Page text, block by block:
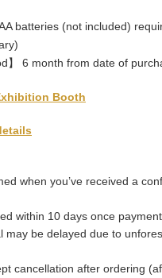
batteries (not included)
】 6 month from date of
Booth
when you’ve received a
within 10 days once
may be delayed due to
cancellation after ordering